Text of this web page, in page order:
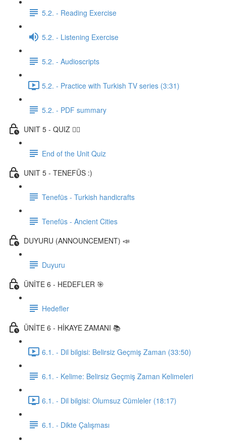
5.2. - Reading Exercise
5.2. - Listening Exercise
5.2. - Audioscripts
5.2. - Practice with Turkish TV series (3:31)
5.2. - PDF summary
UNIT 5 - QUIZ ✍🏼
End of the Unit Quiz
UNIT 5 - TENEFÜS :)
Tenefüs - Turkish handicrafts
Tenefüs - Ancient Cities
DUYURU (ANNOUNCEMENT) 📣
Duyuru
ÜNİTE 6 - HEDEFLER 🎯
Hedefler
ÜNİTE 6 - HİKAYE ZAMANI 📚
6.1. - Dil bilgisi: Belirsiz Geçmiş Zaman (33:50)
6.1. - Kelime: Belirsiz Geçmiş Zaman Kelimeleri
6.1. - Dil bilgisi: Olumsuz Cümleler (18:17)
6.1. - Dikte Çalışması